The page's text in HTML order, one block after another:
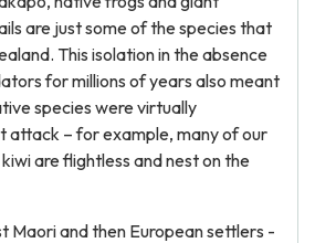
are just some of the species that
This isolation in the absence
for millions of years also meant
species were virtually
attack – for example, many of our
are flightless and nest on the
Maori and then European settlers -